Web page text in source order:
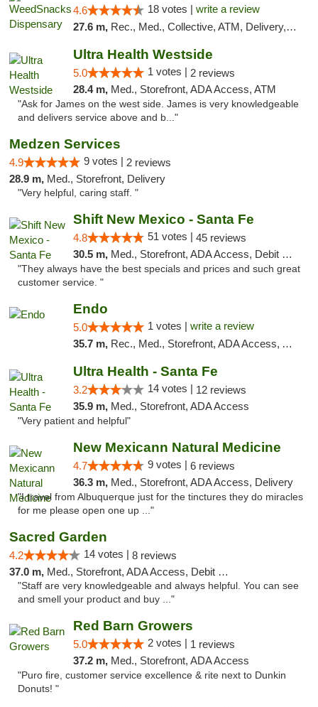
4.6 18 votes | write a review
27.6 m, Rec., Med., Collective, ATM, Delivery, Pickup
Ultra Health Westside
5.0 1 votes | 2 reviews
28.4 m, Med., Storefront, ADA Access, ATM
"Ask for James on the west side. James is very knowledgeable
and delivers service above and b..."
Medzen Services
4.9 9 votes | 2 reviews
28.9 m, Med., Storefront, Delivery
"Very helpful, caring staff. "
Shift New Mexico - Santa Fe
4.8 51 votes | 45 reviews
30.5 m, Med., Storefront, ADA Access, Debit Card
"They always have the best specials and prices and such great
customer service. "
Endo
5.0 1 votes | write a review
35.7 m, Rec., Med., Storefront, ADA Access, ATM, Debit Card, Pickup
Ultra Health - Santa Fe
3.2 14 votes | 12 reviews
35.9 m, Med., Storefront, ADA Access
"Very patient and helpful"
New Mexicann Natural Medicine
4.7 9 votes | 6 reviews
36.3 m, Med., Storefront, ADA Access, Delivery
"I travel from Albuquerque just for the tinctures they do miracles
for me please open one up ..."
Sacred Garden
4.2 14 votes | 8 reviews
37.0 m, Med., Storefront, ADA Access, Debit Card, Delivery
"Staff are very knowledgeable and always helpful. You can see
and smell your product and buy ..."
Red Barn Growers
5.0 2 votes | 1 reviews
37.2 m, Med., Storefront, ADA Access
"Puro fire, customer service excellence & rite next to Dunkin
Donuts! "